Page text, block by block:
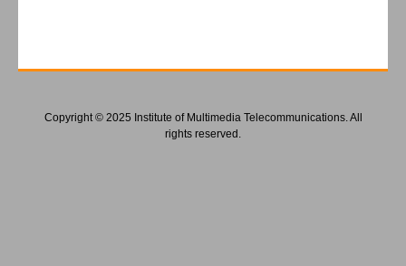
Copyright © 2025 Institute of Multimedia Telecommunications. All
rights reserved.